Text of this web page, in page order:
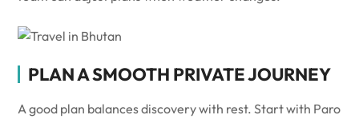
PLAN A SMOOTH PRIVATE JOURNEY
A good plan balances discovery with rest. Start with Paro